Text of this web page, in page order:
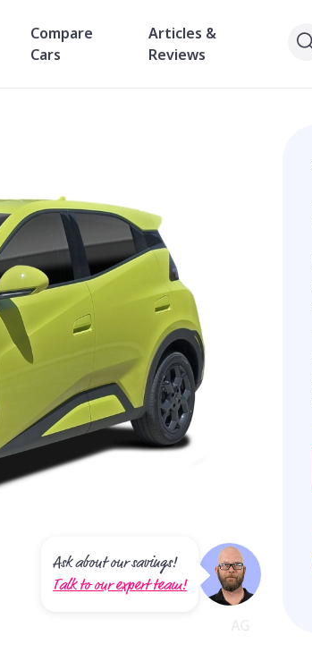
Compare
Cars
Articles &
Reviews
Ask about our savings!
Talk to our expert team!